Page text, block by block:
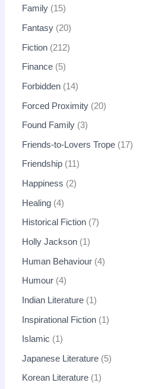
Family 15
Fantasy 20
Fiction 212
Finance 5
Forbidden 14
Forced Proximity 20
Found Family 3
Friends-to-Lovers Trope 17
Friendship 11
Happiness 2
Healing 4
Historical Fiction 7
Holly Jackson 1
Human Behaviour 4
Humour 4
Indian Literature 1
Inspirational Fiction 1
Islamic 1
Japanese Literature 5
Korean Literature 1